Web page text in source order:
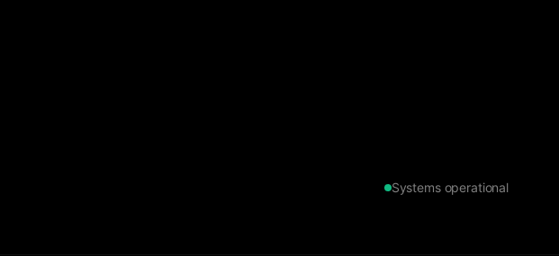
Systems operational